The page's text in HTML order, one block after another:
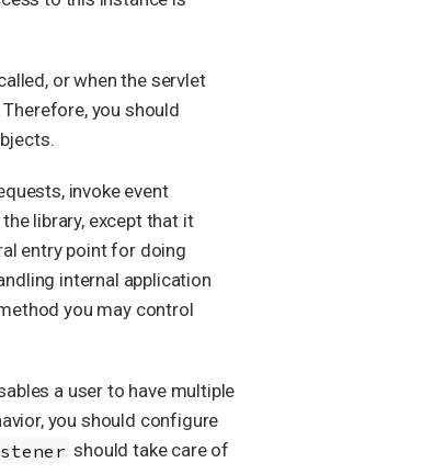
or when the servlet
you should
invoke event
library, except that it
entry point for doing
internal application
you may control
a user to have multiple
you should configure
should take care of